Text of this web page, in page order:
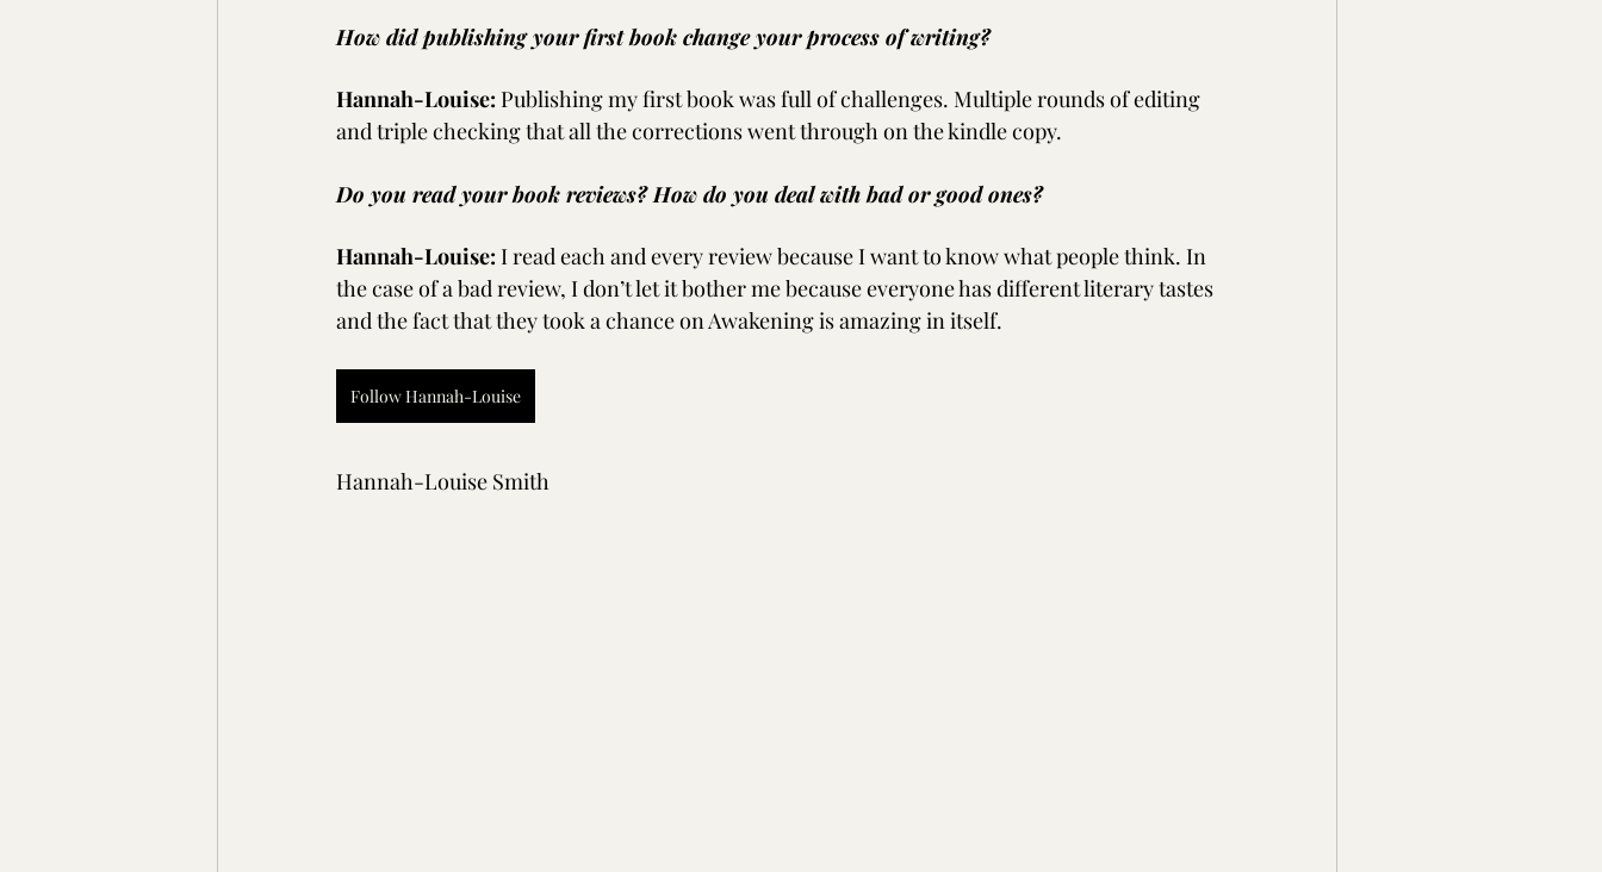
How did publishing your first book change your process of writing?
Hannah-Louise: Publishing my first book was full of challenges. Multiple rounds of editing
and triple checking that all the corrections went through on the kindle copy.
Do you read your book reviews? How do you deal with bad or good ones?
Hannah-Louise: I read each and every review because I want to know what people think. In
the case of a bad review, I don’t let it bother me because everyone has different literary tastes
and the fact that they took a chance on Awakening is amazing in itself.
Follow Hannah-Louise
Hannah-Louise Smith